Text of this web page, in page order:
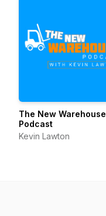
The New Warehouse
Podcast
Kevin Lawton